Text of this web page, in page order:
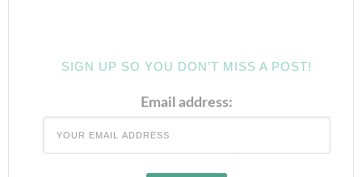
SIGN UP SO YOU DON’T MISS A POST!
Email address: